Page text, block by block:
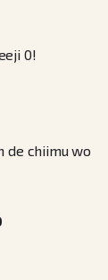
0!
de chiimu wo